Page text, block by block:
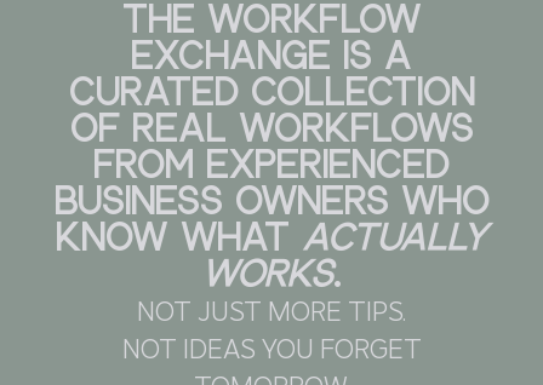
THE WORKFLOW
EXCHANGE IS A
CURATED COLLECTION
OF REAL WORKFLOWS
FROM EXPERIENCED
BUSINESS OWNERS WHO
KNOW WHAT ACTUALLY
WORKS.
NOT JUST MORE TIPS.
NOT IDEAS YOU FORGET